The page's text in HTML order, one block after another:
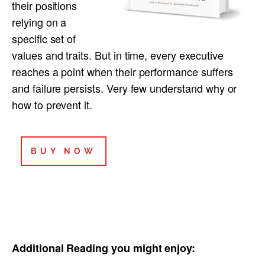
their positions
relying on a
specific set of
values and traits. But in time, every executive
reaches a point when their performance suffers
and failure persists. Very few understand why or
how to prevent it.
BUY NOW
Additional Reading you might enjoy: